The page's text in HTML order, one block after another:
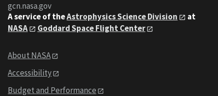
gcn.nasa.gov
A service of theAstrophysics Science Division
at
NASA
Goddard Space Flight Center
About NASA
Accessibility
Budget and Performance